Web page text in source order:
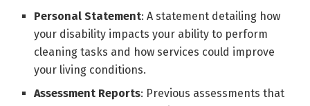
Personal Statement: A statement detailing how
your disability impacts your ability to perform
cleaning tasks and how services could improve
your living conditions.
Assessment Reports: Previous assessments that